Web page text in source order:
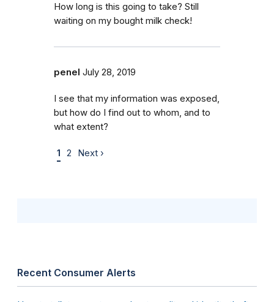
How long is this going to take? Still
waiting on my bought milk check!
penel July 28, 2019
I see that my information was exposed,
but how do I find out to whom, and to
what extent?
1 2 Next ›
Recent Consumer Alerts